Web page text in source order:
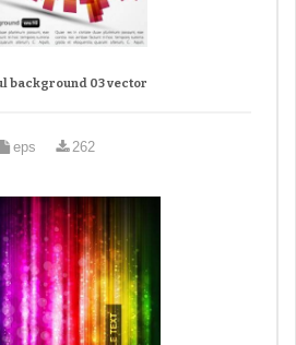
background 03 vector
eps 262